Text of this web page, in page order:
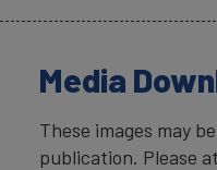
Media
These images may
publication. Please